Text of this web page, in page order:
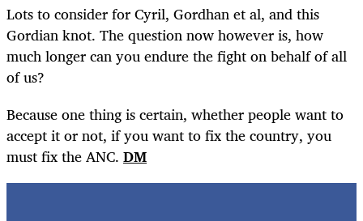
Lots to consider for Cyril, Gordhan et al, and this
Gordian knot. The question now however is, how
much longer can you endure the fight on behalf of all
of us?
Because one thing is certain, whether people want to
accept it or not, if you want to fix the country, you
must fix the ANC. DM